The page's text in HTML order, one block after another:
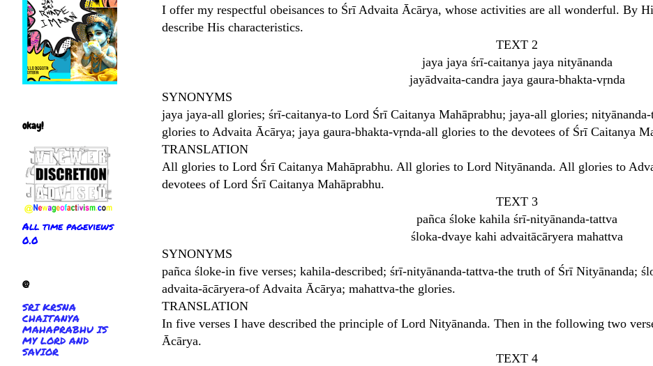
I offer my respectful obeisances to Śrī Advaita Ācārya, whose activities are all wonderful. By
describe His characteristics.
TEXT 2
jaya jaya śrī-caitanya jaya nityānanda
jayādvaita-candra jaya gaura-bhakta-vṛnda
SYNONYMS
jaya jaya-all glories; śrī-caitanya-to Lord Śrī Caitanya Mahāprabhu; jaya-all glories;
glories to Advaita Ācārya; jaya gaura-bhakta-vṛnda-all glories to the devotees of Śrī Caitanya
TRANSLATION
All glories to Lord Śrī Caitanya Mahāprabhu. All glories to Lord Nityānanda. All glories to
devotees of Lord Śrī Caitanya Mahāprabhu.
TEXT 3
pañca śloke kahila śrī-nityānanda-tattva
śloka-dvaye kahi advaitācāryera mahattva
SYNONYMS
pañca śloke-in five verses; kahila-described; śrī-nityānanda-tattva-the truth of Śrī Nityānanda;
advaita-ācāryera-of Advaita Ācārya; mahattva-the glories.
TRANSLATION
In five verses I have described the principle of Lord Nityānanda. Then in the following two
Ācārya.
TEXT 4
okay!
All time pageviews
0.0
@
SRI KRSNA
CHAITANYA
MAHAPRABHU IS
MY LORD AND
SAVIOR